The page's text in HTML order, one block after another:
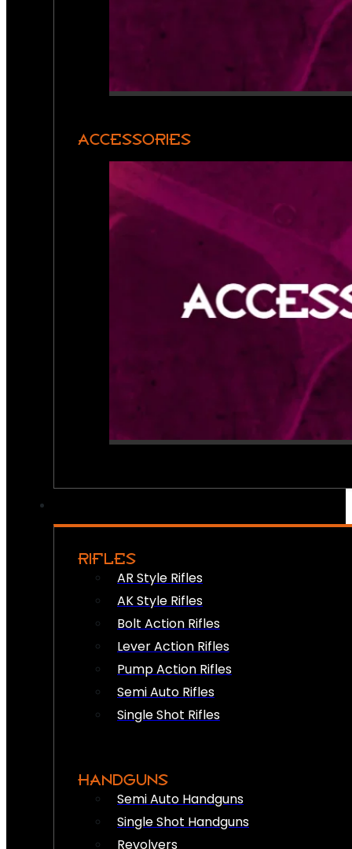
ACCESSORIES
RIFLES
AR Style Rifles
AK Style Rifles
Bolt Action Rifles
Lever Action Rifles
Pump Action Rifles
Semi Auto Rifles
Single Shot Rifles
HANDGUNS
Semi Auto Handguns
Single Shot Handguns
Revolvers